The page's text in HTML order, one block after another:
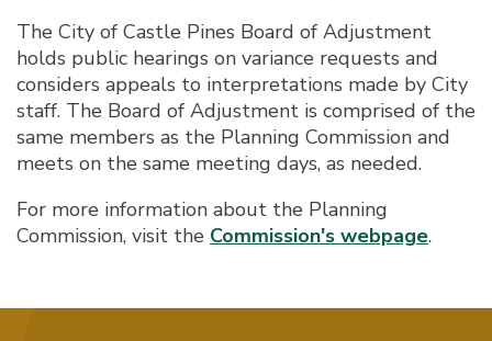
The City of Castle Pines Board of Adjustment
holds public hearings on variance requests and
considers appeals to interpretations made by City
staff. The Board of Adjustment is comprised of the
same members as the Planning Commission and
meets on the same meeting days, as needed.
For more information about the Planning
Commission, visit the Commission's webpage.